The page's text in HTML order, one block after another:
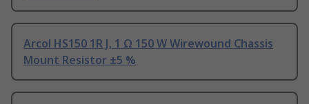
Arcol HS150 1R J, 1 Ω 150 W Wirewound Chassis
Mount Resistor ±5 %